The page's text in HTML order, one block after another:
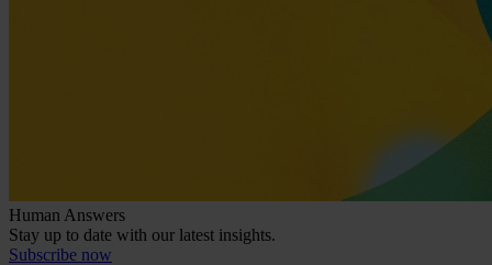
Human Answers
Stay up to date with our latest insights.
Subscribe now